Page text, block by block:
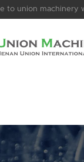
to union machinery